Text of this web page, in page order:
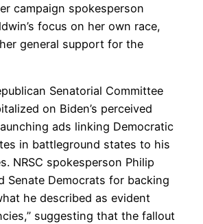
campaign spokesperson
focus on her own race,
general support for the
Senatorial Committee
on Biden’s perceived
ads linking Democratic
in battleground states to his
NRSC spokesperson Philip
Senate Democrats for backing
he described as evident
suggesting that the fallout